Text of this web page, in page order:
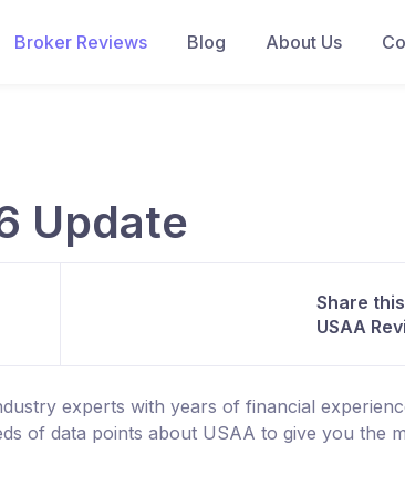
Broker Reviews Blog About Us
Update
Share this
USAA
experts with years of financial
of data points about USAA to give you the